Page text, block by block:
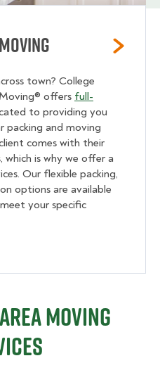
town? College
offers full-
to providing you
packing and moving
comes with their
which is why we offer a
Our flexible packing,
options are available
your specific
Moving